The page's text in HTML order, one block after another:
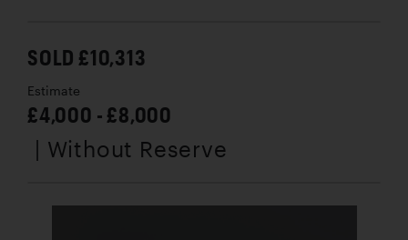
SOLD £10,313
Estimate
£4,000 - £8,000
| Without Reserve